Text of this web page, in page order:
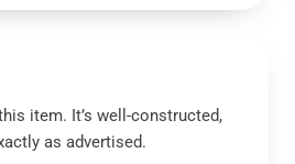
item. It’s well-constructed,
as advertised.